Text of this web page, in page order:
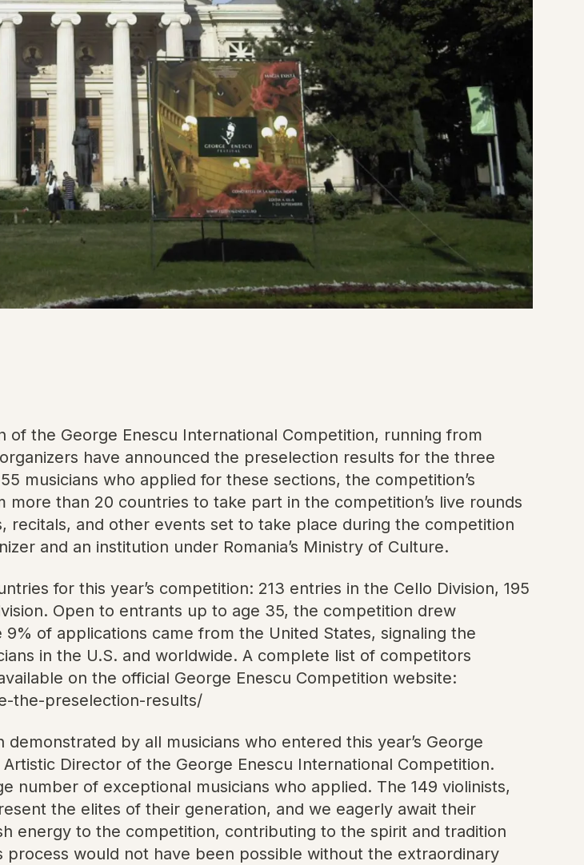
of the George Enescu International Competition, running from
have announced the preselection results for the three
musicians who applied for these sections, the competition’s
than 20 countries to take part in the competition’s live rounds
and other events set to take place during the competition
and an institution under Romania’s Ministry of Culture.
for this year’s competition: 213 entries in the Cello Division, 195
Open to entrants up to age 35, the competition drew
of applications came from the United States, signaling the
in the U.S. and worldwide. A complete list of competitors
on the official George Enescu Competition website:
the-preselection-results/
by all musicians who entered this year’s George
Director of the George Enescu International Competition.
number of exceptional musicians who applied. The 149 violinists,
the elites of their generation, and we eagerly await their
energy to the competition, contributing to the spirit and tradition
process would not have been possible without the extraordinary